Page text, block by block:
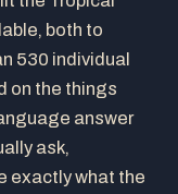
both to
530 individual
on the things
answer
ask,
exactly what the